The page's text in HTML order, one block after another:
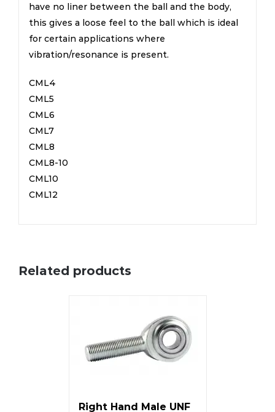
have no liner between the ball and the body,
this gives a loose feel to the ball which is ideal
for certain applications where
vibration/resonance is present.
CML4
CML5
CML6
CML7
CML8
CML8-10
CML10
CML12
Related products
Right Hand Male UNF